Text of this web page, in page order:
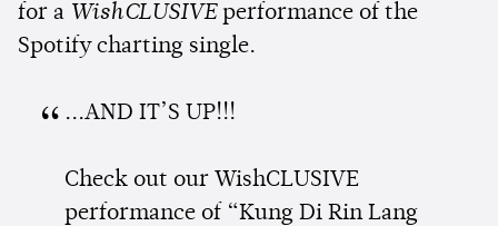
for a WishCLUSIVE performance of the
Spotify charting single.
...AND IT’S UP!!!
Check out our WishCLUSIVE
performance of “Kung Di Rin Lang